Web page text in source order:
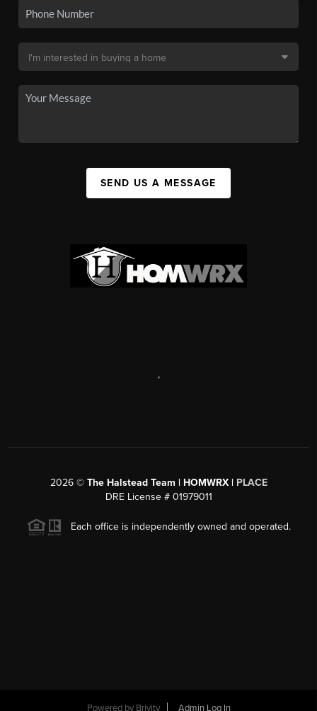
SEND US A MESSAGE
,
2026© The Halstead Team | HOMWRX | PLACE
DRE License # 01979011
Each office is independently owned and operated.
Powered by Brivity Admin Log In